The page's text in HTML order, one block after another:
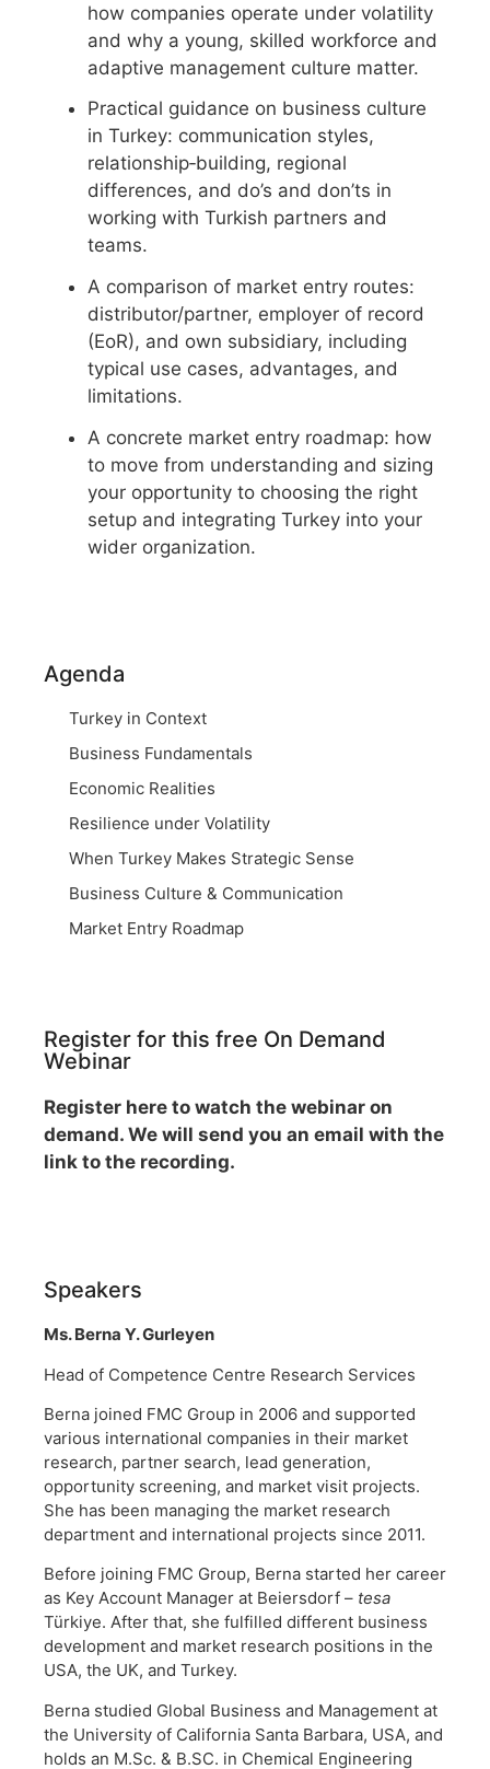
how companies operate under volatility
and why a young, skilled workforce and
adaptive management culture matter.
Practical guidance on business culture
in Turkey: communication styles,
relationship‑building, regional
differences, and do’s and don’ts in
working with Turkish partners and
teams.
A comparison of market entry routes:
distributor/partner, employer of record
(EoR), and own subsidiary, including
typical use cases, advantages, and
limitations.
A concrete market entry roadmap: how
to move from understanding and sizing
your opportunity to choosing the right
setup and integrating Turkey into your
wider organization.
Agenda
Turkey in Context
Business Fundamentals
Economic Realities
Resilience under Volatility
When Turkey Makes Strategic Sense
Business Culture & Communication
Market Entry Roadmap
Register for this free On Demand
Webinar
Register here to watch the webinar on
demand. We will send you an email with the
link to the recording.
Speakers
Ms. Berna Y. Gurleyen
Head of Competence Centre Research Services
Berna joined FMC Group in 2006 and supported
various international companies in their market
research, partner search, lead generation,
opportunity screening, and market visit projects.
She has been managing the market research
department and international projects since 2011.
Before joining FMC Group, Berna started her career
as Key Account Manager at Beiersdorf – tesa
Türkiye. After that, she fulfilled different business
development and market research positions in the
USA, the UK, and Turkey.
Berna studied Global Business and Management at
the University of California Santa Barbara, USA, and
holds an M.Sc. & B.SC. in Chemical Engineering